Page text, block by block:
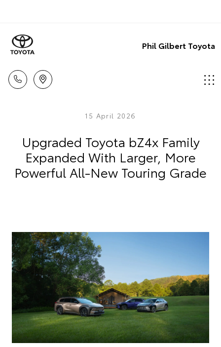
Phil Gilbert Toyota
15 April 2026
Upgraded Toyota bZ4x Family
Expanded With Larger, More
Powerful All-New Touring Grade